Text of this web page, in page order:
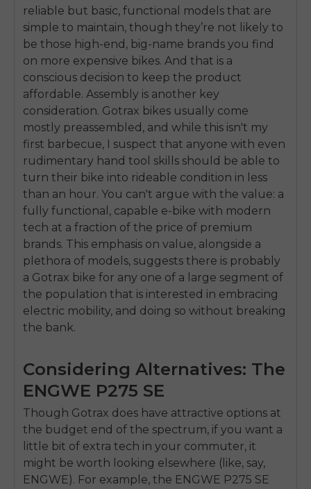
reliable but basic, functional models that are
simple to maintain, though they’re not likely to
be those high-end, big-name brands you find
on more expensive bikes. And that is a
conscious decision to keep the product
affordable. Assembly is another key
consideration. Gotrax bikes usually come
mostly preassembled, and while this isn't my
first barbecue, I suspect that anyone with even
rudimentary hand tool skills should be able to
turn their bike into rideable condition in less
than an hour. You can't argue with the value: a
fully functional, capable e-bike with modern
tech at a fraction of the price of premium
brands. This emphasis on value, alongside a
plethora of models, suggests there is probably
a Gotrax bike for any one of a large segment of
the population that is interested in embracing
electric mobility, and doing so without breaking
the bank.
Considering Alternatives: The
ENGWE P275 SE
Though Gotrax does have attractive options at
the budget end of the spectrum, if you want a
little bit of extra tech in your commuter, it
might be worth looking elsewhere (like, say,
ENGWE). For example, the ENGWE P275 SE
E26 3.0 Pro Is Here
Sign up for updates on new models and releases —
and enjoy 2% off your next order.
SIGN UP NOW
email_marketing_consent
Send me news and special offers. I can unsubscribe at